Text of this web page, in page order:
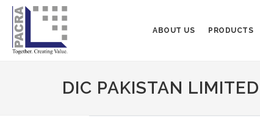
ABOUT US PRODUCTS
DIC PAKISTAN LIMITED